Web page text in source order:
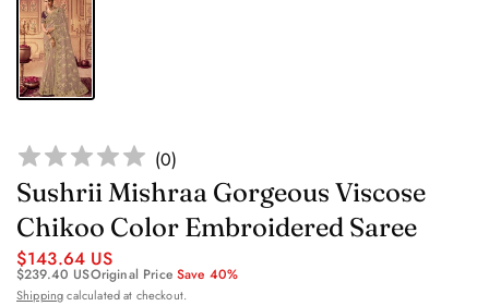
(0)
Sushrii Mishraa Gorgeous Viscose
Chikoo Color Embroidered Saree
$143.64 US
$239.40 USOriginal PriceSave 40%
Shippingcalculated at checkout.